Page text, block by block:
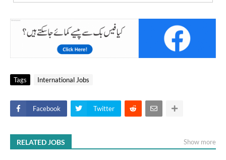
Tags International Jobs
Facebook Twitter
RELATED JOBS Show more